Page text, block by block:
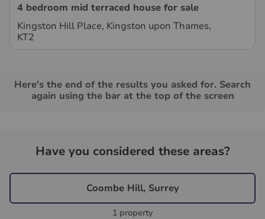
4 bedroom mid terraced house for sale
Kingston Hill Place, Kingston upon Thames,
KT2
Here's the end of the results you asked for. Search
again using the bar at the top of the screen
Have you considered these areas?
Coombe Hill, Surrey
1 property